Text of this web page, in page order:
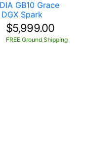
GB10 Grace
Spark
$5,999.00
FREE Ground Shipping